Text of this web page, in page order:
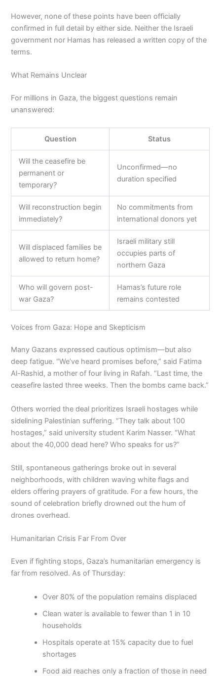
However, none of these points have been officially
confirmed in full detail by either side. Neither the Israeli
government nor Hamas has released a written copy of the
terms.
What Remains Unclear
For millions in Gaza, the biggest questions remain
unanswered:
Question Status
Will the ceasefire be
permanent or
temporary?
Unconfirmed—no
duration specified
Will reconstruction begin
immediately?
No commitments from
international donors yet
Will displaced families be
allowed to return home?
Israeli military still
occupies parts of
northern Gaza
Who will govern post-
war Gaza?
Hamas’s future role
remains contested
Voices from Gaza: Hope and Skepticism
Many Gazans expressed cautious optimism—but also
deep fatigue. “We’ve heard promises before,” said Fatima
Al-Rashid, a mother of four living in Rafah. “Last time, the
ceasefire lasted three weeks. Then the bombs came back.”
Others worried the deal prioritizes Israeli hostages while
sidelining Palestinian suffering. “They talk about 100
hostages,” said university student Karim Nasser. “What
about the 40,000 dead here? Who speaks for us?”
Still, spontaneous gatherings broke out in several
neighborhoods, with children waving white flags and
elders offering prayers of gratitude. For a few hours, the
sound of celebration briefly drowned out the hum of
drones overhead.
Humanitarian Crisis Far From Over
Even if fighting stops, Gaza’s humanitarian emergency is
far from resolved. As of Thursday:
Over 80% of the population remains displaced
Clean water is available to fewer than 1 in 10
households
Hospitals operate at 15% capacity due to fuel
shortages
Food aid reaches only a fraction of those in need